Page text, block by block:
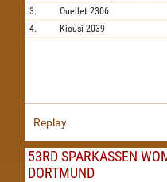
3.
Ouellet 2306
4.
Kiousi 2039
Replay
53RD SPARKASSEN
DORTMUND